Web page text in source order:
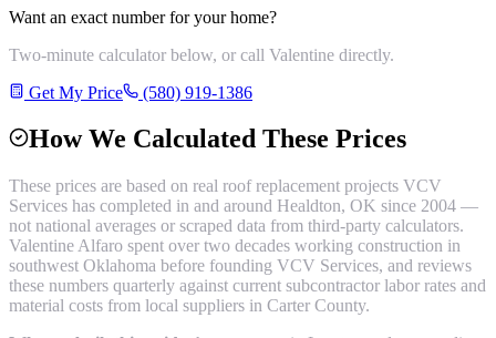
Want an exact number for your home?
Two-minute calculator below, or call Valentine directly.
Get My Price
(580) 919-1386
How We Calculated These Prices
These prices are based on real roof replacement projects VCV
Services has completed in and around Healdton, OK since 2004 —
not national averages or scraped data from third-party calculators.
Valentine Alfaro spent over two decades working construction in
southwest Oklahoma before founding VCV Services, and reviews
these numbers quarterly against current subcontractor labor rates and
material costs from local suppliers in Carter County.